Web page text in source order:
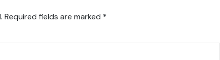
Required fields are marked *